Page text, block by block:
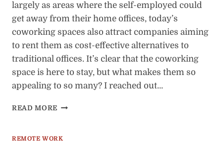
largely as areas where the self-employed could
get away from their home offices, today’s
coworking spaces also attract companies aiming
to rent them as cost-effective alternatives to
traditional offices. It’s clear that the coworking
space is here to stay, but what makes them so
appealing to so many? I reached out…
READ MORE 16
ADVANTAGES
REMOTE WORK